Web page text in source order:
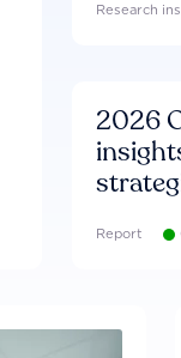
Research
2026
Report